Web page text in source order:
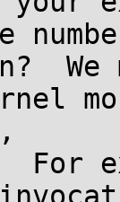
We